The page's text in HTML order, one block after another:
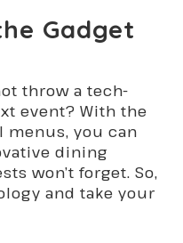
Gadget
throw a tech-
event? With the
menus, you can
dining
won’t forget. So,
and take your